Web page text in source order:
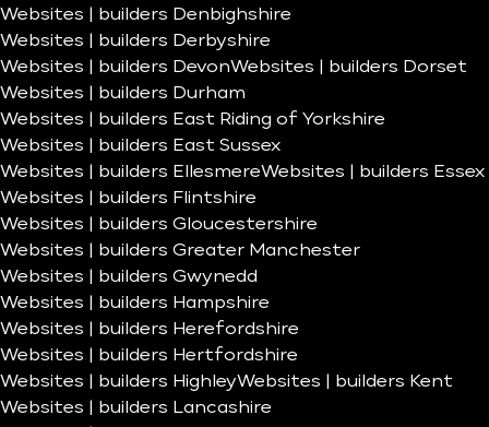
Websites | builders Denbighshire
Websites | builders Derbyshire
Websites | builders DevonWebsites | builders Dorset
Websites | builders Durham
Websites | builders East Riding of Yorkshire
Websites | builders East Sussex
Websites | builders EllesmereWebsites | builders Essex
Websites | builders Flintshire
Websites | builders Gloucestershire
Websites | builders Greater Manchester
Websites | builders Gwynedd
Websites | builders Hampshire
Websites | builders Herefordshire
Websites | builders Hertfordshire
Websites | builders HighleyWebsites | builders Kent
Websites | builders Lancashire